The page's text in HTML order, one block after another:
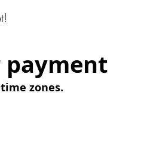
payment
zones.